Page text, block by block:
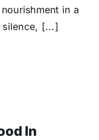
in a
silence, [...]
In